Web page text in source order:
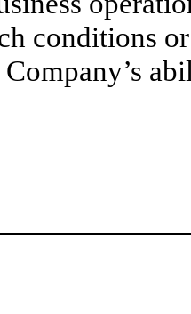
conditions